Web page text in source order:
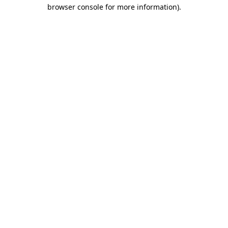
browser console for more information).